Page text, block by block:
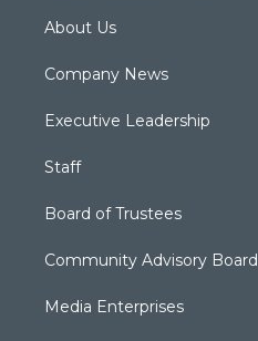
About Us
Company News
Executive Leadership
Staff
Board of Trustees
Community Advisory Board
Media Enterprises